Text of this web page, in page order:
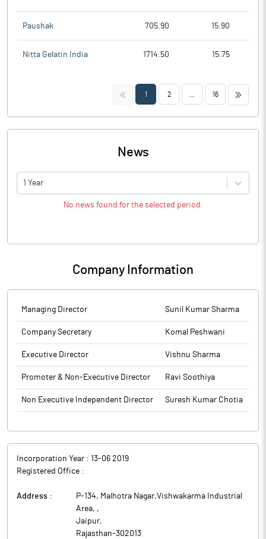
Paushak 705.90 15.90
Nitta Gelatin India 1714.50 15.75
<< 1 2 16 >>
News
1 Year
No news found for the selected period.
Company Information
Managing Director Sunil Kumar Sharma
Company Secretary Komal Peshwani
Executive Director Vishnu Sharma
Promoter & Non-Executive Director Ravi Soothiya
Non Executive Independent Director Suresh Kumar Chotia
Incorporation Year : 13-06 2019
Registered Office :
Address :
P-134, Malhotra Nagar,Vishwakarma Industrial
Area, ,
Jaipur,
Rajasthan-302013